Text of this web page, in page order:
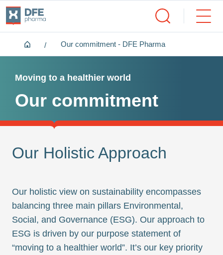
Home Our commitment - DFE Pharma
Our commitment
Moving to a healthier world
Our Holistic Approach
Our holistic view on sustainability encompasses
balancing three main pillars Environmental,
Social, and Governance (ESG). Our approach to
ESG is driven by our purpose statement of
“moving to a healthier world”. It’s our key priority